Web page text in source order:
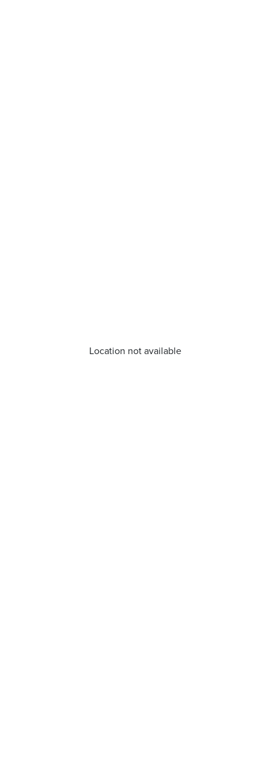
Location not available